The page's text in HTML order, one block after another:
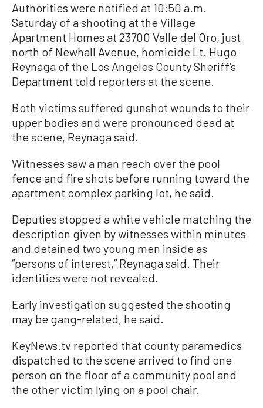
Authorities were notified at 10:50 a.m.
Saturday of a shooting at the Village
Apartment Homes at 23700 Valle del Oro, just
north of Newhall Avenue, homicide Lt. Hugo
Reynaga of the Los Angeles County Sheriff’s
Department told reporters at the scene.
Both victims suffered gunshot wounds to their
upper bodies and were pronounced dead at
the scene, Reynaga said.
Witnesses saw a man reach over the pool
fence and fire shots before running toward the
apartment complex parking lot, he said.
Deputies stopped a white vehicle matching the
description given by witnesses within minutes
and detained two young men inside as
“persons of interest,” Reynaga said. Their
identities were not revealed.
Early investigation suggested the shooting
may be gang-related, he said.
KeyNews.tv reported that county paramedics
dispatched to the scene arrived to find one
person on the floor of a community pool and
the other victim lying on a pool chair.